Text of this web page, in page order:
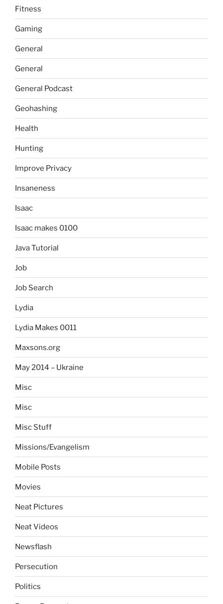
Fitness
Gaming
General
General
General Podcast
Geohashing
Health
Hunting
Improve Privacy
Insaneness
Isaac
Isaac makes 0100
Java Tutorial
Job
Job Search
Lydia
Lydia Makes 0011
Maxsons.org
May 2014 – Ukraine
Misc
Misc
Misc Stuff
Missions/Evangelism
Mobile Posts
Movies
Neat Pictures
Neat Videos
Newsflash
Persecution
Politics